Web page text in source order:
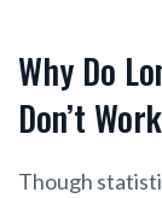
Why Do
Don’t
Though